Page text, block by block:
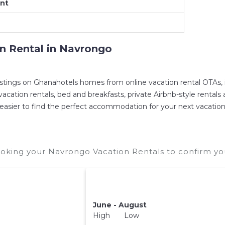
in
vacation rentals inNavrongowith prices
today.
Rental in Navrongo
on Ghanahotels homes from online vacation rental
rentals, bed and breakfasts, private Airbnb-style
to find the perfect accommodation for your next
your Navrongo Vacation Rentals to confirm
June - August
High Low